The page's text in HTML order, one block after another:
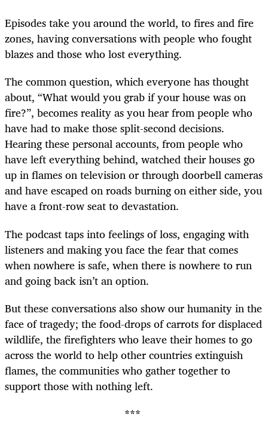
Episodes take you around the world, to fires and fire
zones, having conversations with people who fought
blazes and those who lost everything.
The common question, which everyone has thought
about, “What would you grab if your house was on
fire?”, becomes reality as you hear from people who
have had to make those split-second decisions.
Hearing these personal accounts, from people who
have left everything behind, watched their houses go
up in flames on television or through doorbell cameras
and have escaped on roads burning on either side, you
have a front-row seat to devastation.
The podcast taps into feelings of loss, engaging with
listeners and making you face the fear that comes
when nowhere is safe, when there is nowhere to run
and going back isn’t an option.
But these conversations also show our humanity in the
face of tragedy; the food-drops of carrots for displaced
wildlife, the firefighters who leave their homes to go
across the world to help other countries extinguish
flames, the communities who gather together to
support those with nothing left.
***